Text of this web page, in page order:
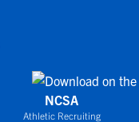
NCSA
Athletic Recruiting